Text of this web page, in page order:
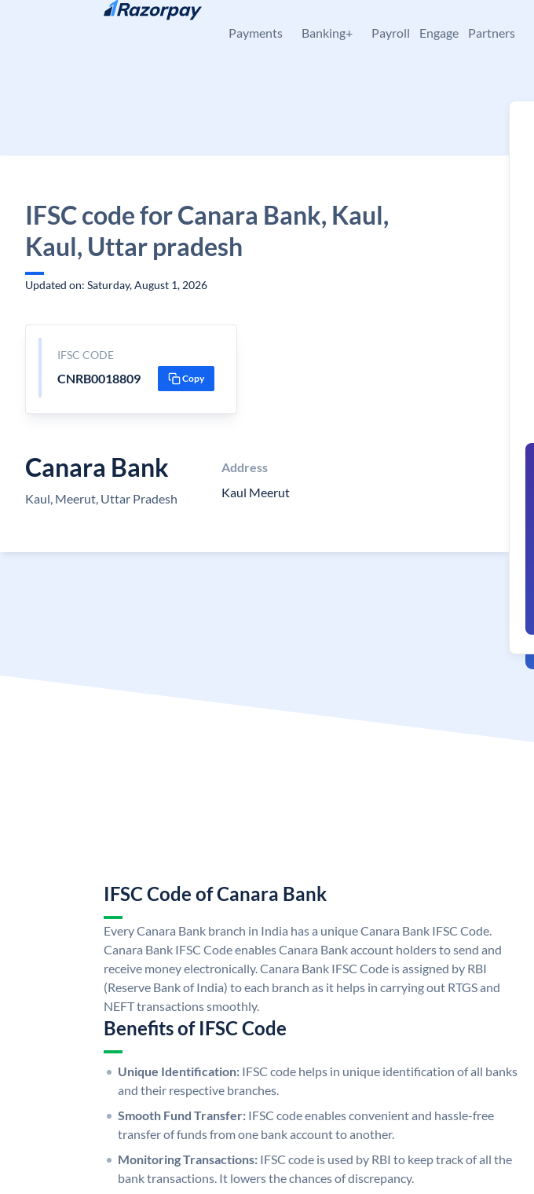
Skip to content
Payments Banking+ Payroll Engage Partners
IFSC code for Canara Bank, Kaul,
Kaul, Uttar pradesh
Updated on: Saturday, August 1, 2026
IFSC CODE
CNRB0018809 Copy
Canara Bank
Kaul, Meerut, Uttar Pradesh
Address
Kaul Meerut
IFSC Code of Canara Bank
Every Canara Bank branch in India has a unique Canara Bank IFSC Code.
Canara Bank IFSC Code enables Canara Bank account holders to send and
receive money electronically. Canara Bank IFSC Code is assigned by RBI
(Reserve Bank of India) to each branch as it helps in carrying out RTGS and
NEFT transactions smoothly.
Benefits of IFSC Code
Unique Identification: IFSC code helps in unique identification of all banks
and their respective branches.
Smooth Fund Transfer: IFSC code enables convenient and hassle-free
transfer of funds from one bank account to another.
Monitoring Transactions: IFSC code is used by RBI to keep track of all the
bank transactions. It lowers the chances of discrepancy.